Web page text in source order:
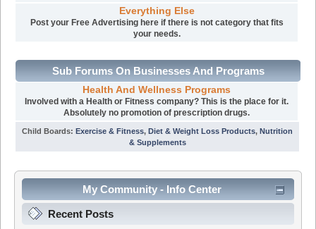
Everything Else
Post your Free Advertising here if there is not category that fits
your needs.
Sub Forums On Businesses And Programs
Health And Wellness Programs
Involved with a Health or Fitness company? This is the place for it.
Absolutely no promotion of prescription drugs.
Child Boards: Exercise & Fitness, Diet & Weight Loss Products, Nutrition
& Supplements
My Community - Info Center
Recent Posts